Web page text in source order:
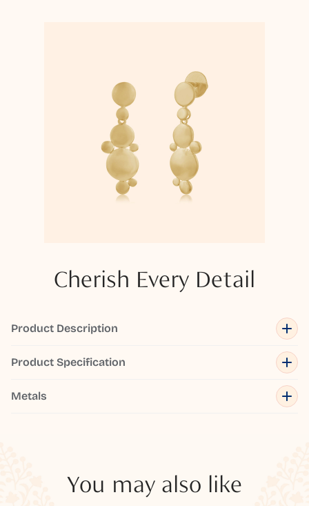
Cherish Every Detail
Product Description
Product Specification
Metals
You may also like